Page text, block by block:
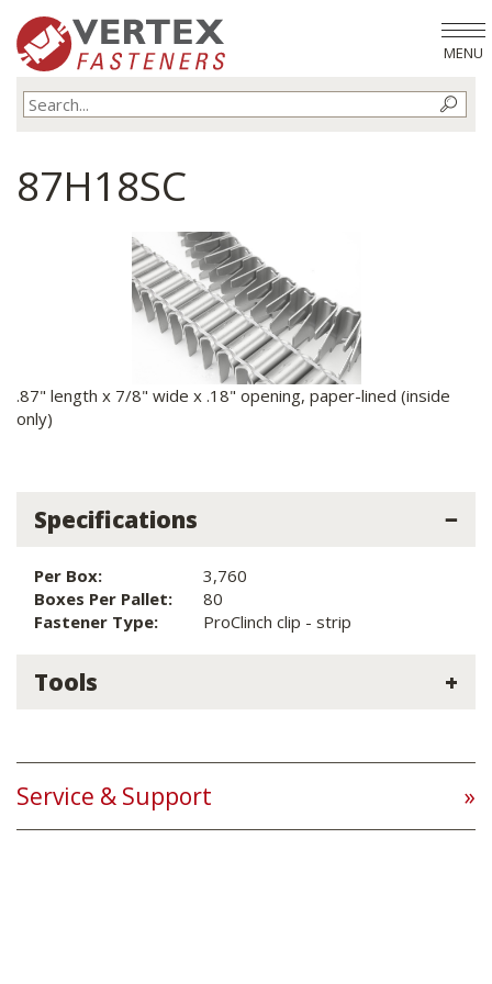
MENU
87H18SC
.87" length x 7/8" wide x .18" opening, paper-lined (inside
only)
Specifications
Per Box:
3,760
Boxes Per Pallet:
80
Fastener Type:
ProClinch clip - strip
Tools
Service & Support